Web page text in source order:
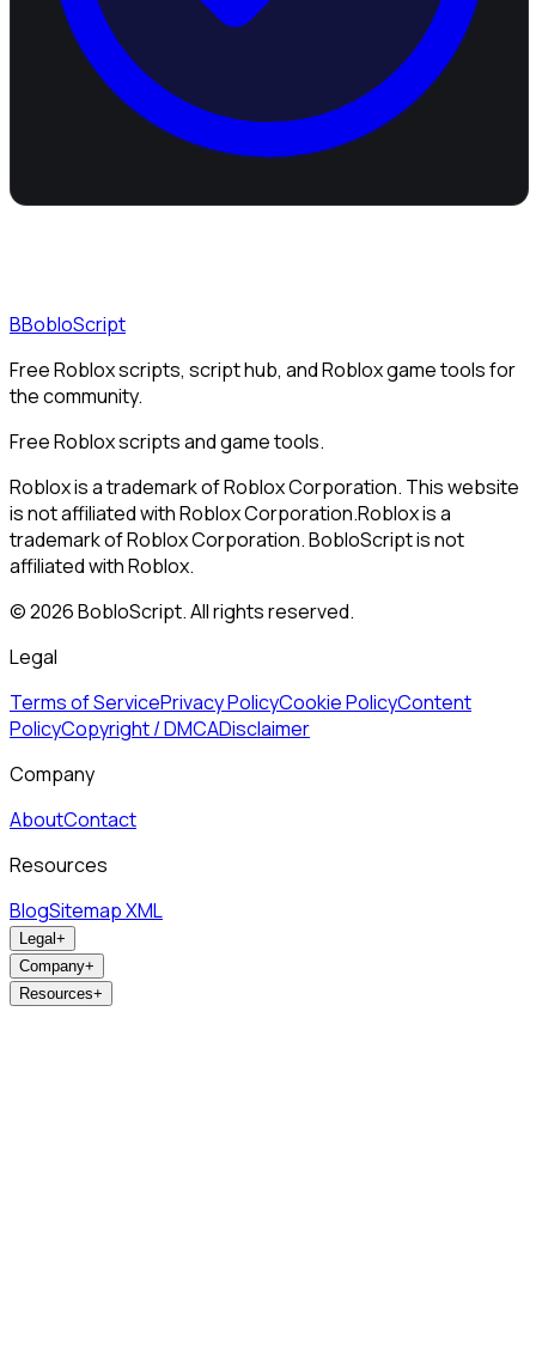
BBobloScript
Free Roblox scripts, script hub, and Roblox game tools for
the community.
Free Roblox scripts and game tools.
Roblox is a trademark of Roblox Corporation. This website
is not affiliated with Roblox Corporation.Roblox is a
trademark of Roblox Corporation. BobloScript is not
affiliated with Roblox.
©2026BobloScript. All rights reserved.
Legal
Terms of ServicePrivacy PolicyCookie PolicyContent
PolicyCopyright / DMCADisclaimer
Company
AboutContact
Resources
BlogSitemap XML
Legal+
Company+
Resources+